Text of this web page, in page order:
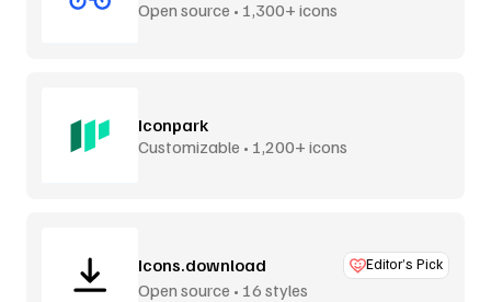
Open source • 1,300+ icons
Iconpark
Customizable • 1,200+ icons
Icons.download Editor’s Pick
Open source • 16 styles